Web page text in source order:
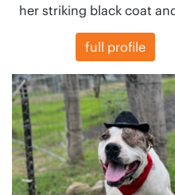
her striking black coat
full profile